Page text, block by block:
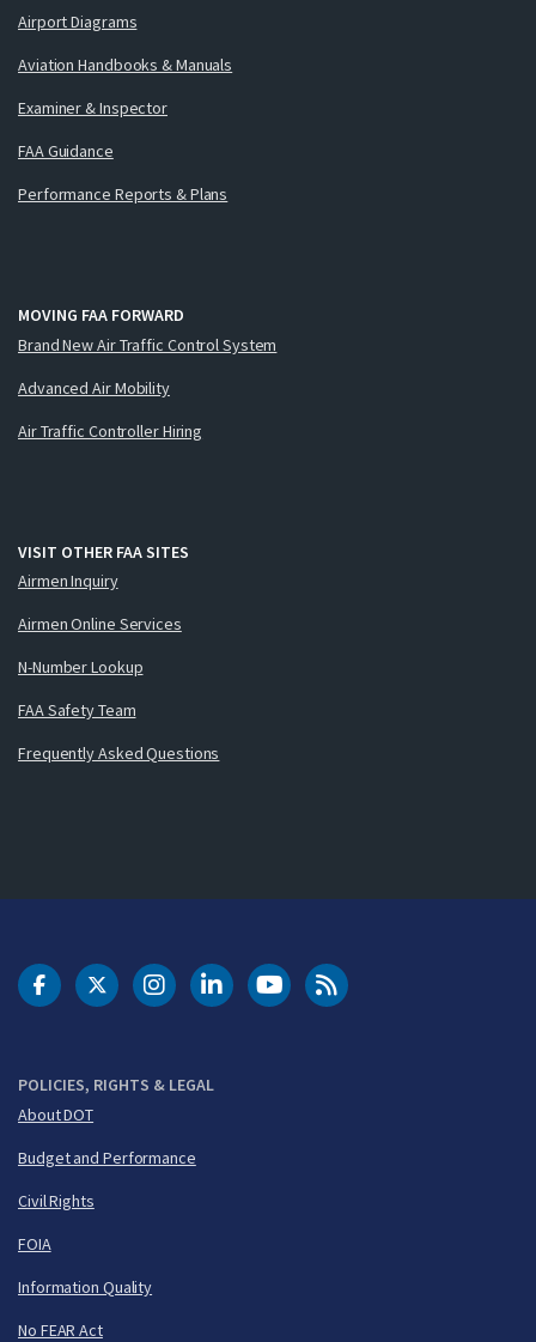
Airport Diagrams
Aviation Handbooks & Manuals
Examiner & Inspector
FAA Guidance
Performance Reports & Plans
MOVING FAA FORWARD
Brand New Air Traffic Control System
Advanced Air Mobility
Air Traffic Controller Hiring
VISIT OTHER FAA SITES
Airmen Inquiry
Airmen Online Services
N-Number Lookup
FAA Safety Team
Frequently Asked Questions
POLICIES, RIGHTS & LEGAL
About DOT
Budget and Performance
Civil Rights
FOIA
Information Quality
No FEAR Act
DOT Facebook
DOT Twitter
DOT Instagram
DOT LinkedIn
FAA YouTubeCleared for Takeoff